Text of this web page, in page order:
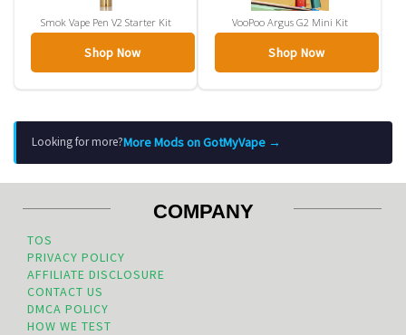
Smok Vape Pen V2 Starter Kit
Shop Now
VooPoo Argus G2 Mini Kit
Shop Now
Looking for more?More Mods on GotMyVape →
COMPANY
TOS
PRIVACY POLICY
AFFILIATE DISCLOSURE
CONTACT US
DMCA POLICY
HOW WE TEST